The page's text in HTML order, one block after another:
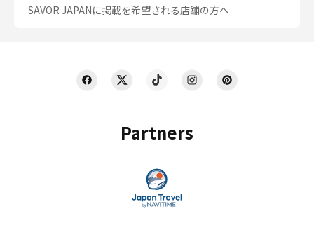
Partners
SAVOR JAPANに掲載を希望される店舗の方へ